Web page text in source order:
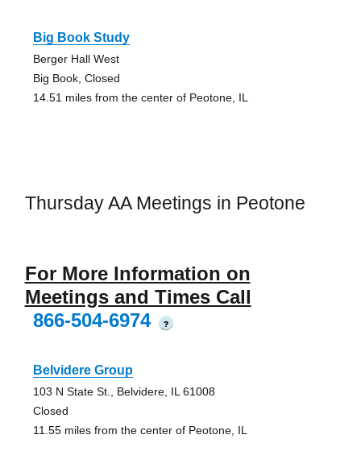
Big Book Study
Berger Hall West
Big Book, Closed
14.51 miles from the center of Peotone, IL
Thursday AA Meetings in Peotone
For More Information on
Meetings and Times Call
866-504-6974
?
Belvidere Group
103 N State St., Belvidere, IL 61008
Closed
11.55 miles from the center of Peotone, IL